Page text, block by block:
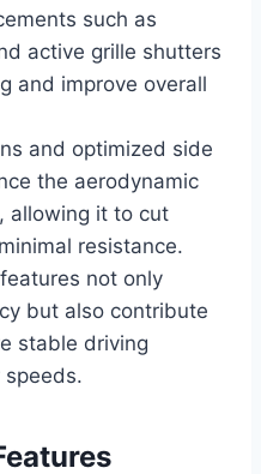
such as
active grille shutters
and improve overall
and optimized side
the aerodynamic
allowing it to cut
resistance.
not only
but also contribute
stable driving
speeds.